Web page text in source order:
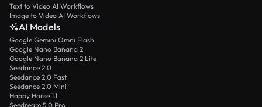
Text to Video AI Workflows
Image to Video AI Workflows
AI Models
Google Gemini Omni Flash
Google Nano Banana 2
Google Nano Banana 2 Lite
Seedance 2.0
Seedance 2.0 Fast
Seedance 2.0 Mini
Happy Horse 1.1
Seedream 5.0 Pro